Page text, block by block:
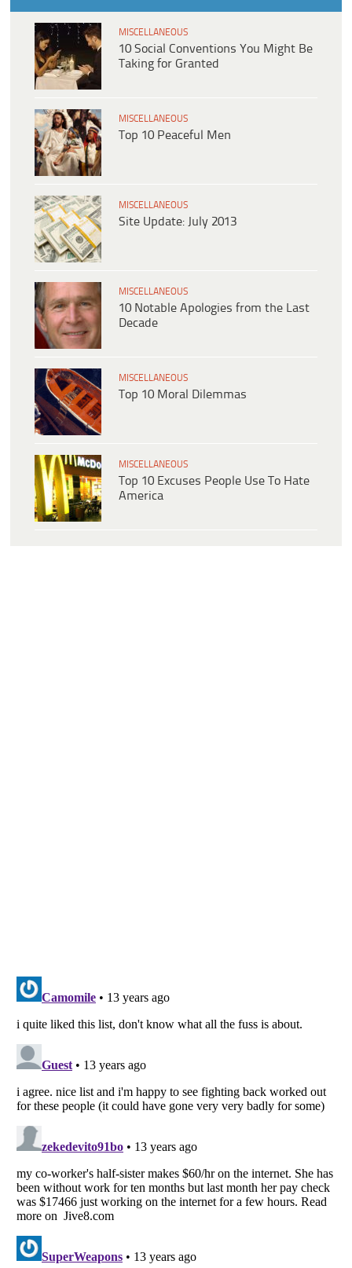
MISCELLANEOUS
10 Social Conventions You Might Be
Taking for Granted
MISCELLANEOUS
Top 10 Peaceful Men
MISCELLANEOUS
Site Update: July 2013
MISCELLANEOUS
10 Notable Apologies from the Last
Decade
MISCELLANEOUS
Top 10 Moral Dilemmas
MISCELLANEOUS
Top 10 Excuses People Use To Hate
America
Listverse
Copyright (c) 2007–2026 Listverse Ltd
All Rights Reserved |Terms Of Use|Privacy Policy|Cookie Policy
Your Privacy Choices
Do not share or sell my personal information
Notice at Collection